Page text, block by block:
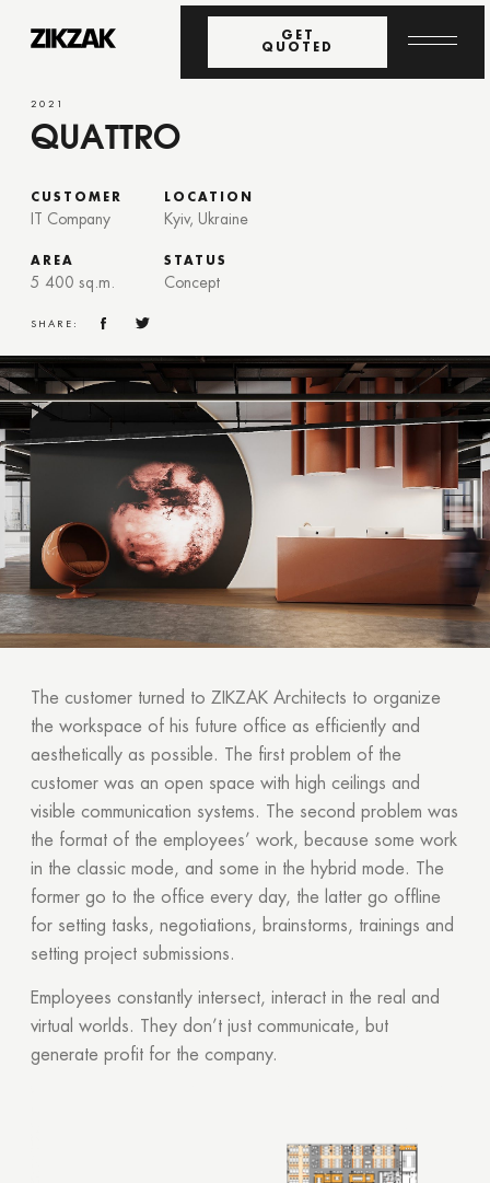
2021
QUATTRO
CUSTOMER
IT Company
AREA
5 400 sq.m.
LOCATION
Kyiv, Ukraine
STATUS
Concept
SHARE:
The customer turned to ZIKZAK Architects to organize
the workspace of his future office as efficiently and
aesthetically as possible. The first problem of the
customer was an open space with high ceilings and
visible communication systems. The second problem was
the format of the employees’ work, because some work
in the classic mode, and some in the hybrid mode. The
former go to the office every day, the latter go offline
for setting tasks, negotiations, brainstorms, trainings and
setting project submissions.
Employees constantly intersect, interact in the real and
virtual worlds. They don’t just communicate, but
generate profit for the company.
GET
QUOTED